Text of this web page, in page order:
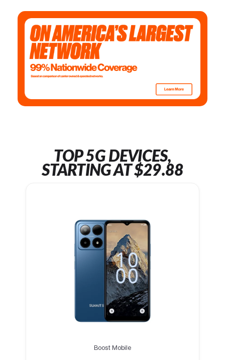
TOP 5G DEVICES,
STARTING AT $29.88
Boost Mobile